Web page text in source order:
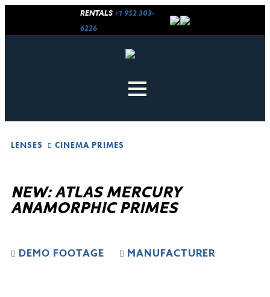
RENTALS +1 952 303-
6226
LENSES CINEMA PRIMES
NEW: ATLAS MERCURY
ANAMORPHIC PRIMES
DEMO FOOTAGE MANUFACTURER